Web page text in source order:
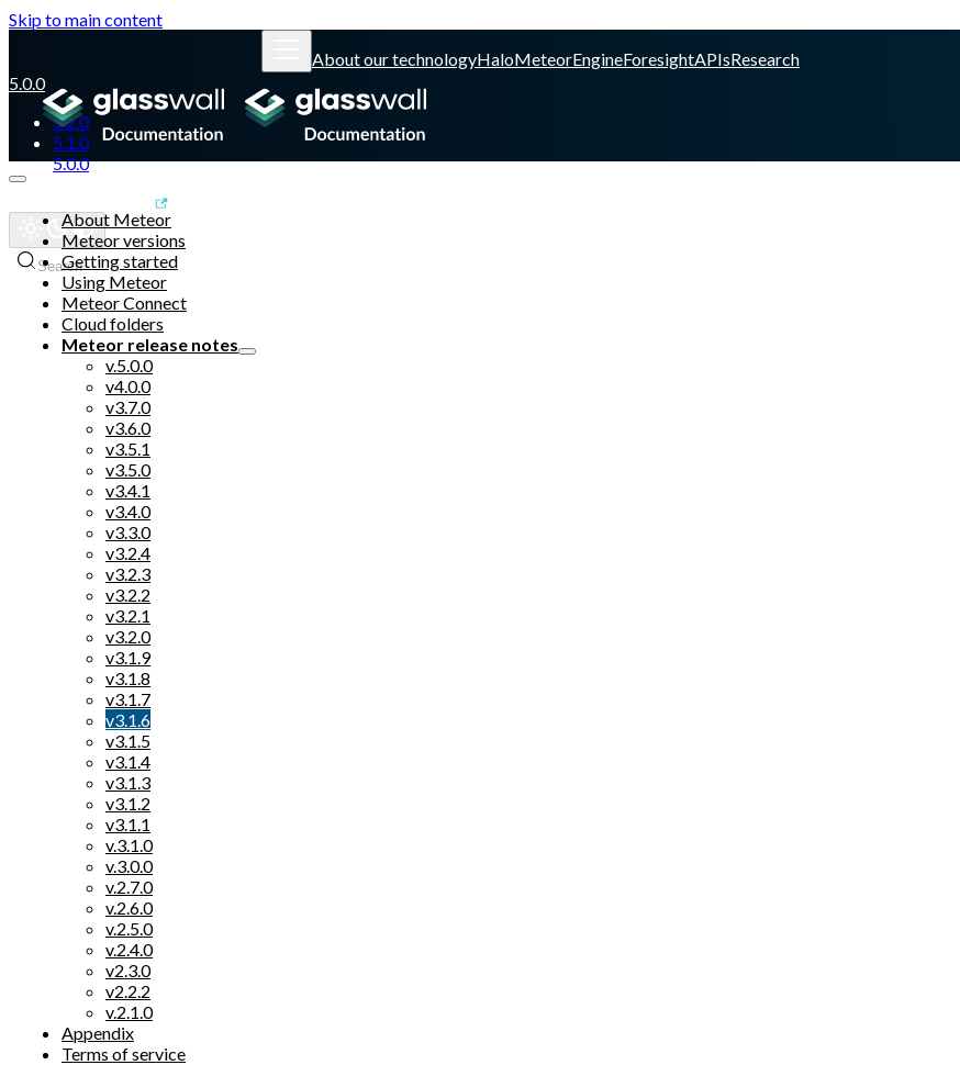
Skip to main content
About our technologyHaloMeteorEngineForesightAPIsResearch
5.0.0
5.2.0
5.1.0
5.0.0
Search
About Meteor
Meteor versions
Getting started
Using Meteor
Meteor Connect
Cloud folders
Meteor release notes
v.5.0.0
v4.0.0
v3.7.0
v3.6.0
v3.5.1
v3.5.0
v3.4.1
v3.4.0
v3.3.0
v3.2.4
v3.2.3
v3.2.2
v3.2.1
v3.2.0
v3.1.9
v3.1.8
v3.1.7
v3.1.6
v3.1.5
v3.1.4
v3.1.3
v3.1.2
v3.1.1
v.3.1.0
v.3.0.0
v.2.7.0
v.2.6.0
v.2.5.0
v.2.4.0
v2.3.0
v2.2.2
v.2.1.0
Appendix
Terms of service